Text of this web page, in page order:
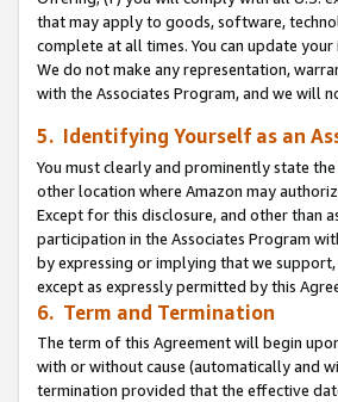
that may apply to goods, software,
complete at all times. You can update
We do not make any representation,
with the Associates Program, and we will
5. Identifying Yourself as an
You must clearly and prominently state
other location where Amazon may
Except for this disclosure, and other than
participation in the Associates Program
by expressing or implying that we
except as expressly permitted by this
6. Term and Termination
The term of this Agreement will begin
with or without cause (automatically and
termination provided that the effective